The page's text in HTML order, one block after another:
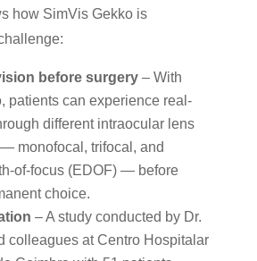
how SimVis Gekko is
before surgery– With
patients can experience real-
different intraocular lens
monofocal, trifocal, and
of-focus (EDOF) — before
choice.
– A study conducted by Dr.
colleagues at Centro Hospitalar